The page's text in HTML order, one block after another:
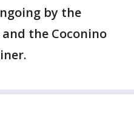
by the
the Coconino